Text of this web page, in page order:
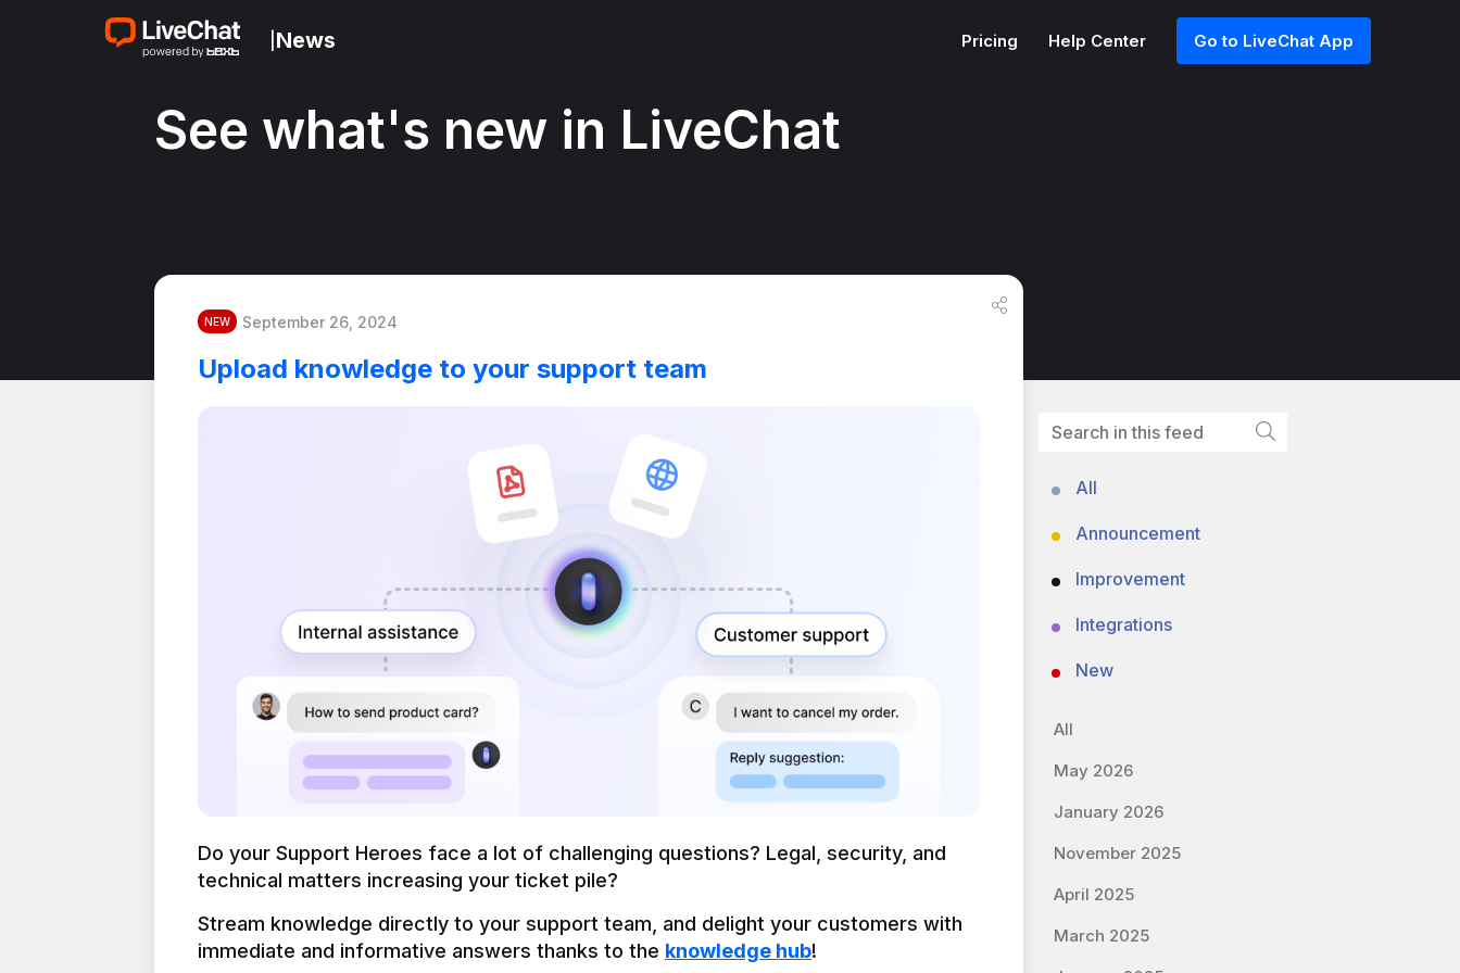
News Pricing Help Center Go to LiveChat App
See what's new in LiveChat
NEW September 26, 2024
Upload knowledge to your support team
Do your Support Heroes face a lot of challenging questions? Legal, security, and
technical matters increasing your ticket pile?
Stream knowledge directly to your support team, and delight your customers with
immediate and informative answers thanks to the knowledge hub!
All
Announcement
Improvement
Integrations
New
All
May 2026
January 2026
November 2025
April 2025
March 2025